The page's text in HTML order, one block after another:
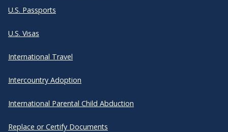
U.S. Passports
U.S. Visas
International Travel
Intercountry Adoption
International Parental Child Abduction
Replace or Certify Documents